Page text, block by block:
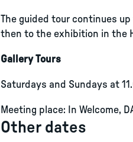
The guided tour continues
then to the exhibition in the
Gallery Tours
Saturdays and Sundays at
Meeting place: In Welcome,
Other dates